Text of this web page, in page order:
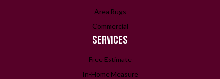
Area Rugs
Commercial
SERVICES
Free Estimate
In-Home Measure